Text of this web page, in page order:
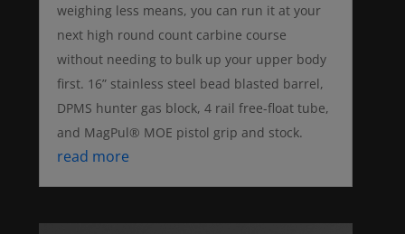
weighing less means, you can run it at your
next high round count carbine course
without needing to bulk up your upper body
first. 16” stainless steel bead blasted barrel,
DPMS hunter gas block, 4 rail free-float tube,
and MagPul® MOE pistol grip and stock.
read more